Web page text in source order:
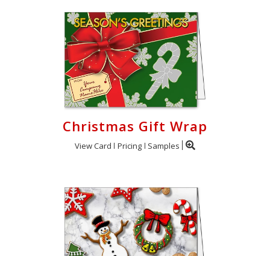
Christmas Gift Wrap
View Card Pricing Samples